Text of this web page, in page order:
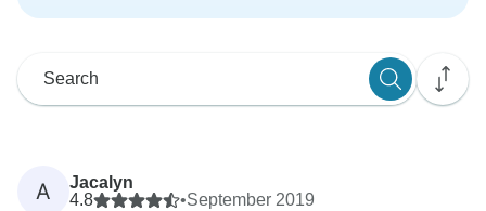
A
Jacalyn
4.8
•September 2019